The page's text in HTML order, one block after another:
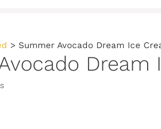
> Summer Avocado Dream Ice
Dream